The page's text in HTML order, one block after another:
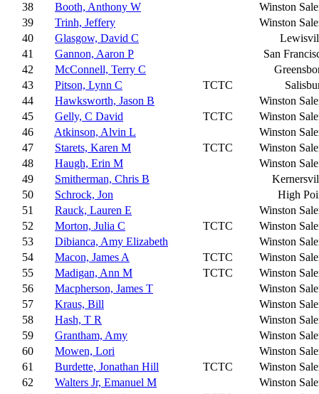
38
Booth, Anthony W
Winston
39
Trinh, Jeffery
Winston
40
Glasgow, David C
41
Gannon, Aaron P
San
42
McConnell, Terry C
43
Pitson, Lynn C TCTC
44
Hawksworth, Jason B
Winston
45
Gelly, C David TCTC
Winston
46
Atkinson, Alvin L
Winston
47
Starets, Karen M TCTC
Winston
48
Haugh, Erin M
Winston
49
Smitherman, Chris B
50
Schrock, Jon
High
51
Rauck, Lauren E
Winston
52
Morton, Julia C TCTC
Winston
53
Dibianca, Amy Elizabeth
Winston
54
Macon, James A TCTC
Winston
55
Madigan, Ann M TCTC
Winston
56
Macpherson, James T
Winston
57
Kraus, Bill
Winston
58
Hash, T R
Winston
59
Grantham, Amy
Winston
60
Mowen, Lori
Winston
61
Burdette, Jonathan Hill TCTC
Winston
62
Walters Jr, Emanuel M
Winston